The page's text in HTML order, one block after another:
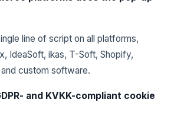
line of script on all platforms,
IdeaSoft, ikas, T-Soft, Shopify,
custom software.
and KVKK-compliant cookie